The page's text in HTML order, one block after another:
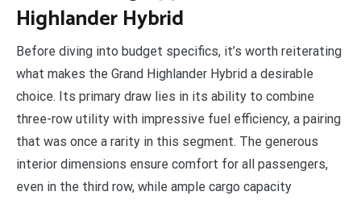
Highlander Hybrid
Before diving into budget specifics, it’s worth reiterating
what makes the Grand Highlander Hybrid a desirable
choice. Its primary draw lies in its ability to combine
three-row utility with impressive fuel efficiency, a pairing
that was once a rarity in this segment. The generous
interior dimensions ensure comfort for all passengers,
even in the third row, while ample cargo capacity